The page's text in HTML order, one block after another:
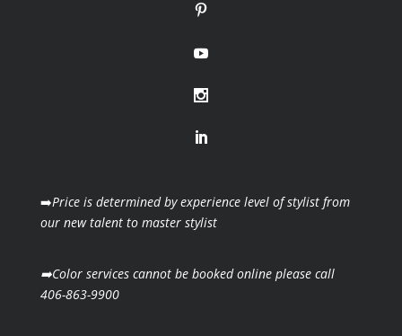
➡️Price is determined by experience level of stylist from
our new talent to master stylist
➡️Color services cannot be booked online please call
406-863-9900